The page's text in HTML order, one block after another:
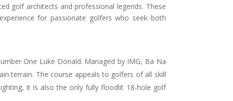
golf architects and professional legends. These
for passionate golfers who seek both
One Luke Donald. Managed by IMG, Ba Na
terrain. The course appeals to golfers of all skill
it is also the only fully floodlit 18-hole golf